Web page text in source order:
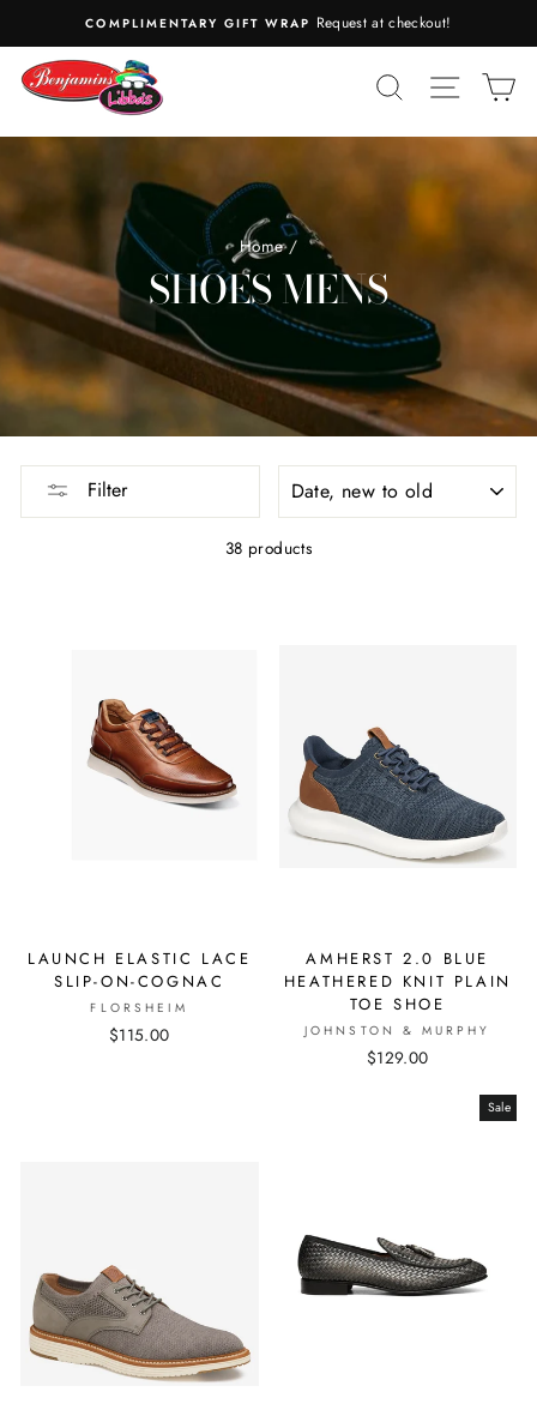
content
COMPLIMENTARY GIFT WRAP Request at checkout!
SEARCHSITE
Home /
SHOES MENS
Filter
38 products
LAUNCH ELASTIC LACE
SLIP-ON-COGNAC
FLORSHEIM
$115.00
AMHERST 2.0 BLUE
HEATHERED KNIT PLAIN
TOE SHOE
JOHNSTON & MURPHY
$129.00
Sale